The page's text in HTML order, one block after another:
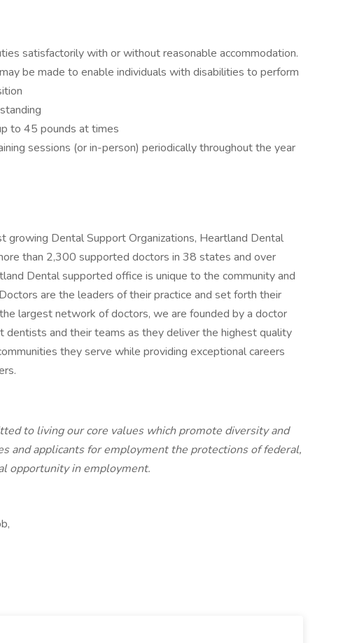
satisfactorily with or without reasonable accommodation.
be made to enable individuals with disabilities to perform
to 45 pounds at times
sessions (or in-person) periodically throughout the year
Dental Support Organizations, Heartland Dental
than 2,300 supported doctors in 38 states and over
Dental supported office is unique to the community and
are the leaders of their practice and set forth their
largest network of doctors, we are founded by a doctor
and their teams as they deliver the highest quality
they serve while providing exceptional careers
to living our core values which promote diversity and
and applicants for employment the protections of federal,
opportunity in employment.